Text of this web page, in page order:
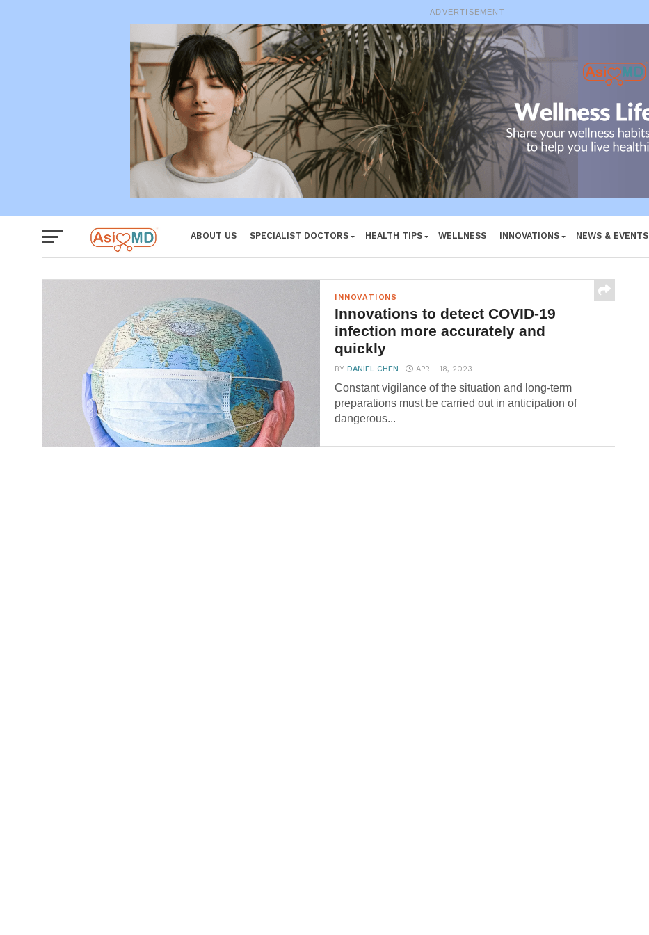
ADVERTISEMENT
ABOUT US SPECIALIST DOCTORS HEALTH TIPS WELLNESS INNOVATIONS
NEWS & EVENTS
INNOVATIONS
Innovations to detect COVID-19
infection more accurately and
quickly
BYDANIEL CHEN APRIL 18, 2023
Constant vigilance of the situation and long-term
preparations must be carried out in anticipation of
dangerous...